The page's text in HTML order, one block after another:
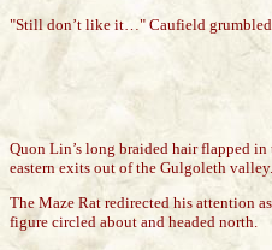
"Still don’t like it…" Caufield grumbled.
Quon Lin’s long braided hair flapped in
eastern exits out of the Gulgoleth
The Maze Rat redirected his attention
figure circled about and headed north.